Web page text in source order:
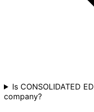
Is CONSOLIDATED
company?